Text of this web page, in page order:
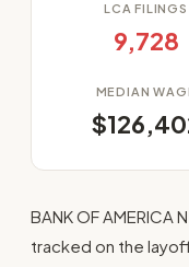
LCA FILINGS
9,728
MEDIAN
BANK OF
tracked on the